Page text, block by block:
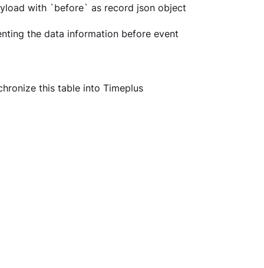
with `before` as record json object
the data information before event
this table into Timeplus